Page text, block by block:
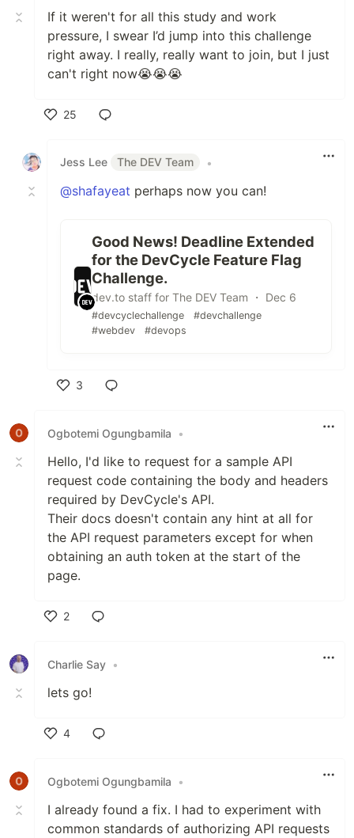
If it weren't for all this study and work
pressure, I swear I’d jump into this challenge
right away. I really, really want to join, but I just
can't right now😭😭😭
25
Jess Lee
The DEV Team •
@shafayeat perhaps now you can!
Good News! Deadline Extended
for the DevCycle Feature Flag
Challenge.
dev.to staff for The DEV Team ・ Dec 6
#devcyclechallenge
#devchallenge
#webdev
#devops
3
Ogbotemi Ogungbamila
•
Hello, I'd like to request for a sample API
request code containing the body and headers
required by DevCycle's API.
Their docs doesn't contain any hint at all for
the API request parameters except for when
obtaining an auth token at the start of the
page.
2
Charlie Say •
lets go!
4
Ogbotemi Ogungbamila
•
I already found a fix. I had to experiment with
common standards of authorizing API requests